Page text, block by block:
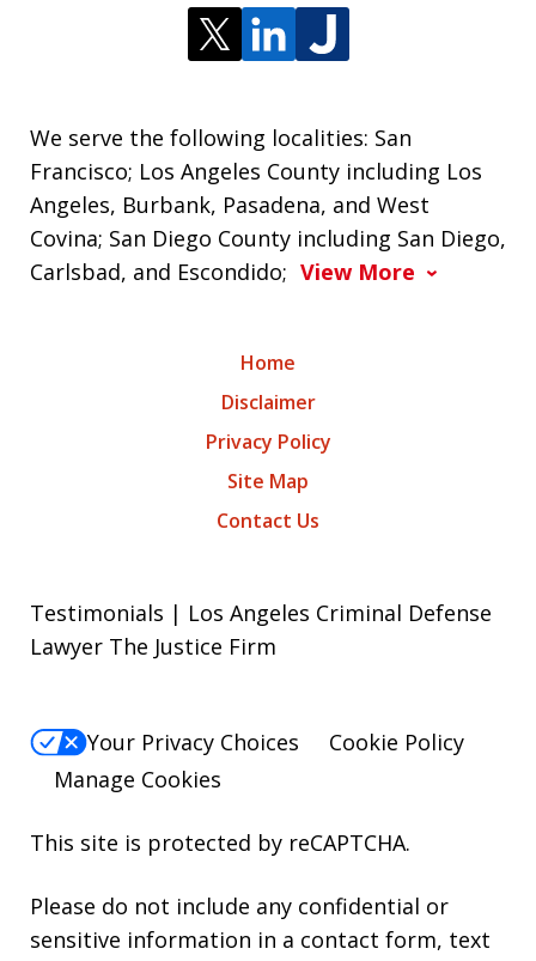
We serve the following localities: San
Francisco; Los Angeles County including Los
Angeles, Burbank, Pasadena, and West
Covina; San Diego County including San Diego,
Carlsbad, and Escondido; View More
Home
Disclaimer
Privacy Policy
Site Map
Contact Us
Testimonials | Los Angeles Criminal Defense
Lawyer The Justice Firm
Your Privacy Choices
Cookie Policy
Manage Cookies
This site is protected by reCAPTCHA.
Please do not include any confidential or
sensitive information in a contact form, text